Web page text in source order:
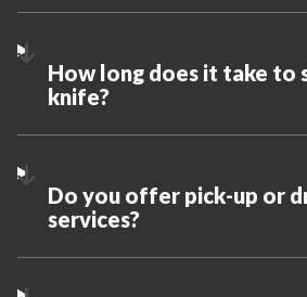
How long does it take to
knife?
Do you offer pick-up or
services?